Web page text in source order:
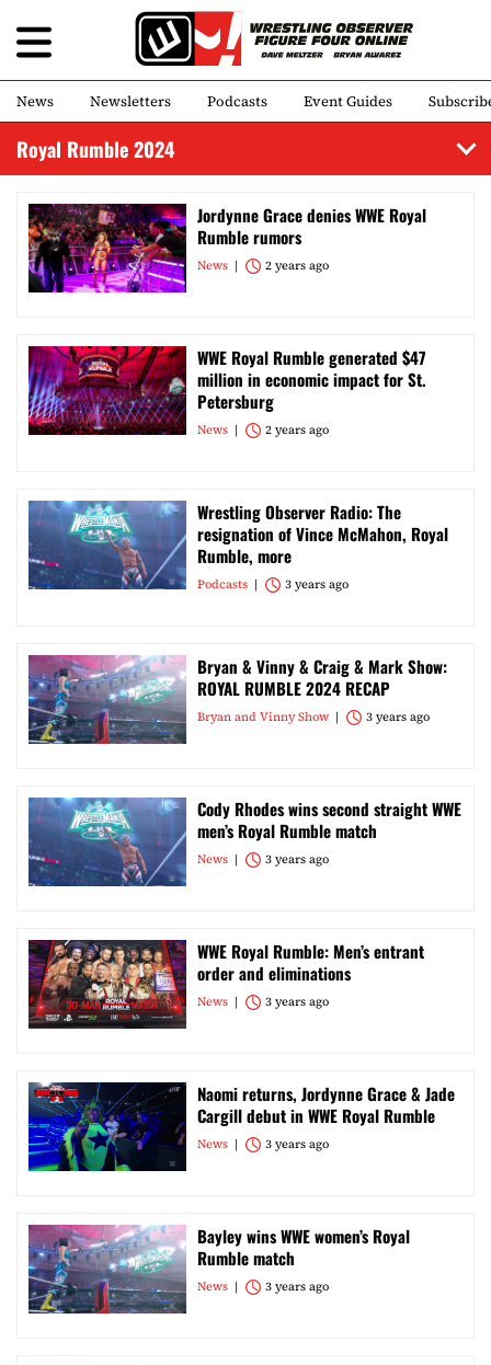
News Newsletters Podcasts Event Guides
Royal Rumble 2024
Jordynne Grace denies WWE Royal
Rumble rumors
News 2 years ago
WWE Royal Rumble generated $47
million in economic impact for St.
Petersburg
News 2 years ago
Wrestling Observer Radio: The
resignation of Vince McMahon, Royal
Rumble, more
Podcasts 3 years ago
Bryan & Vinny & Craig & Mark Show:
ROYAL RUMBLE 2024 RECAP
Bryan and Vinny Show 3 years ago
Cody Rhodes wins second straight WWE
men’s Royal Rumble match
News 3 years ago
WWE Royal Rumble: Men’s entrant
order and eliminations
News 3 years ago
Naomi returns, Jordynne Grace & Jade
Cargill debut in WWE Royal Rumble
News 3 years ago
Bayley wins WWE women’s Royal
Rumble match
News 3 years ago